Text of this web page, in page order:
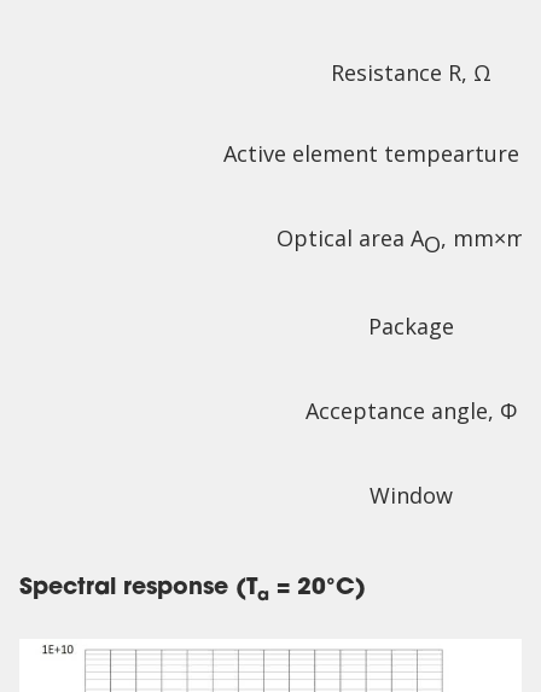
Resistance R, Ω
Active element tempearture T
Optical area AO,
Package
Acceptance angle, Φ
Window
Spectral response (Ta = 20°C)